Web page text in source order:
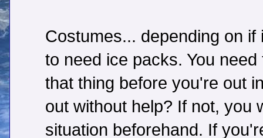
Costumes... depending on if
to need ice packs. You
that thing before you're out
out without help? If not, you
situation beforehand. If